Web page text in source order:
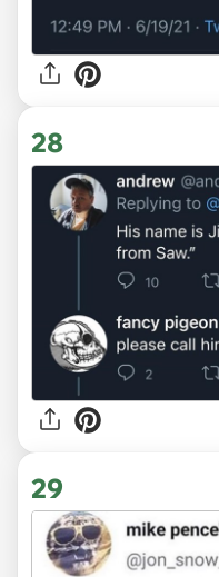
28
29